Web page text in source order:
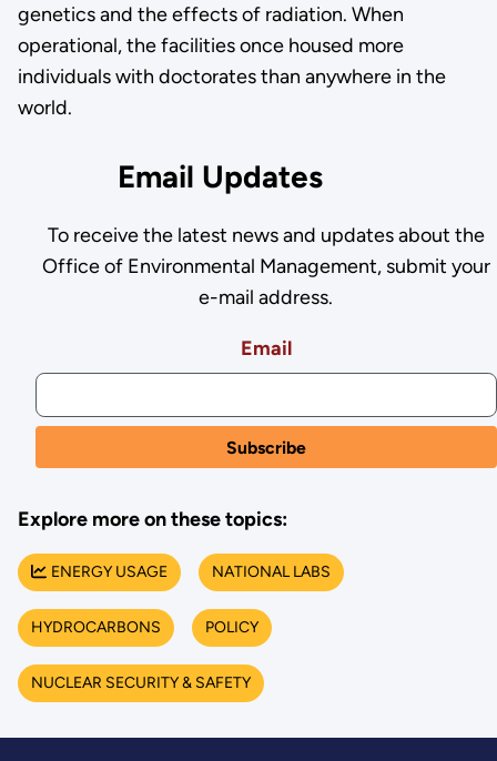
genetics and the effects of radiation. When
operational, the facilities once housed more
individuals with doctorates than anywhere in the
world.
Email Updates
To receive the latest news and updates about the
Office of Environmental Management, submit your
e-mail address.
Email
Explore more on these topics:
ENERGY USAGE NATIONAL LABS
HYDROCARBONS POLICY
NUCLEAR SECURITY & SAFETY